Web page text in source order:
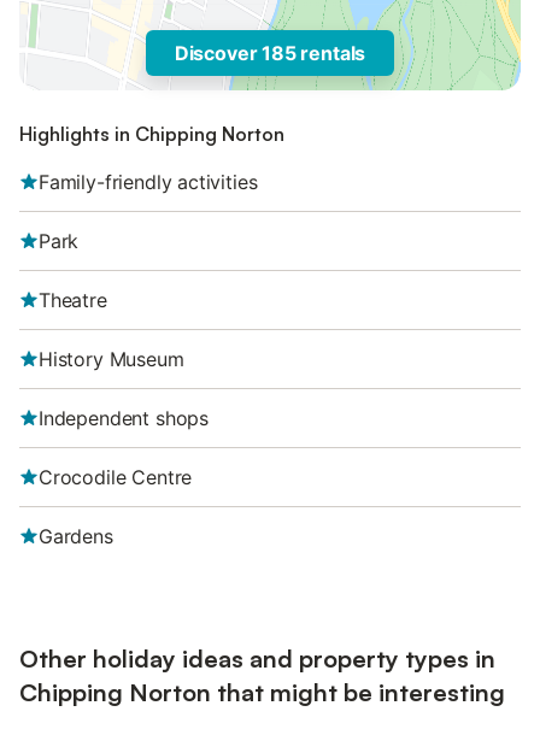
Discover 185 rentals
Highlights in Chipping Norton
Family-friendly activities
Park
Theatre
History Museum
Independent shops
Crocodile Centre
Gardens
Other holiday ideas and property types in
Chipping Norton that might be interesting